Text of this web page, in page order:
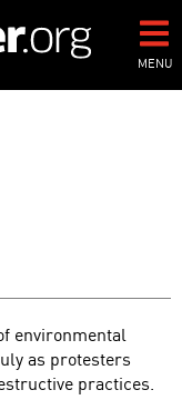
MENU
environmental
as protesters
practices.